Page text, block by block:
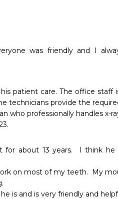
was friendly and I
patient care. The office staff
technicians provide the
who professionally handles x-
for about 13 years.  I think
on most of my teeth.  My
is and is very friendly and